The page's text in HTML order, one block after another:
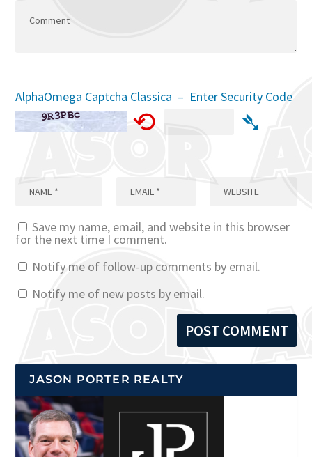
AlphaOmega Captcha Classica – Enter Security Code
⟲ ➴
Save my name, email, and website in this browser
for the next time I comment.
Notify me of follow-up comments by email.
Notify me of new posts by email.
JASON PORTER REALTY